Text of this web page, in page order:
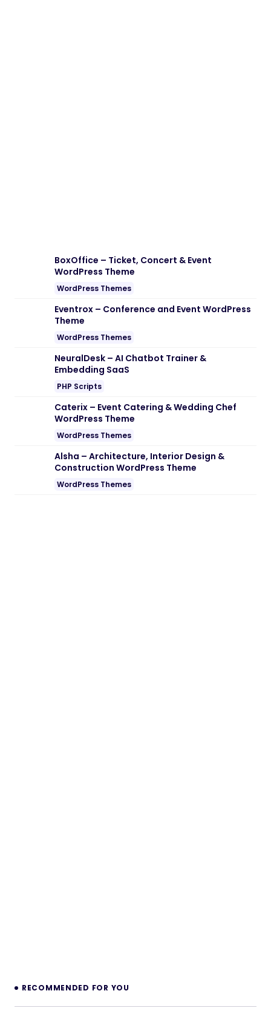
BoxOffice – Ticket, Concert & Event
WordPress Theme
WordPress Themes
Eventrox – Conference and Event WordPress
Theme
WordPress Themes
NeuralDesk – AI Chatbot Trainer &
Embedding SaaS
PHP Scripts
Caterix – Event Catering & Wedding Chef
WordPress Theme
WordPress Themes
Alsha – Architecture, Interior Design &
Construction WordPress Theme
WordPress Themes
RECOMMENDED FOR YOU